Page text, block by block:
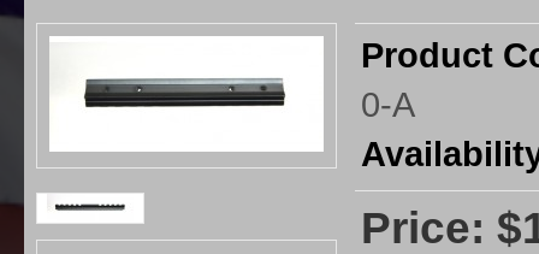
Product
0-A
Price: